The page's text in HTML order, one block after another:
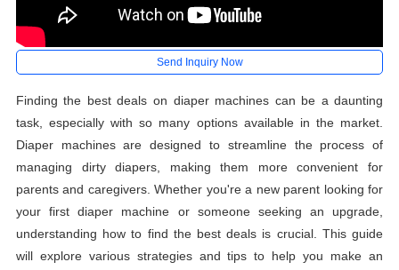
Send Inquiry Now
Finding the best deals on diaper machines can be a daunting
task, especially with so many options available in the market.
Diaper machines are designed to streamline the process of
managing dirty diapers, making them more convenient for
parents and caregivers. Whether you're a new parent looking for
your first diaper machine or someone seeking an upgrade,
understanding how to find the best deals is crucial. This guide
will explore various strategies and tips to help you make an